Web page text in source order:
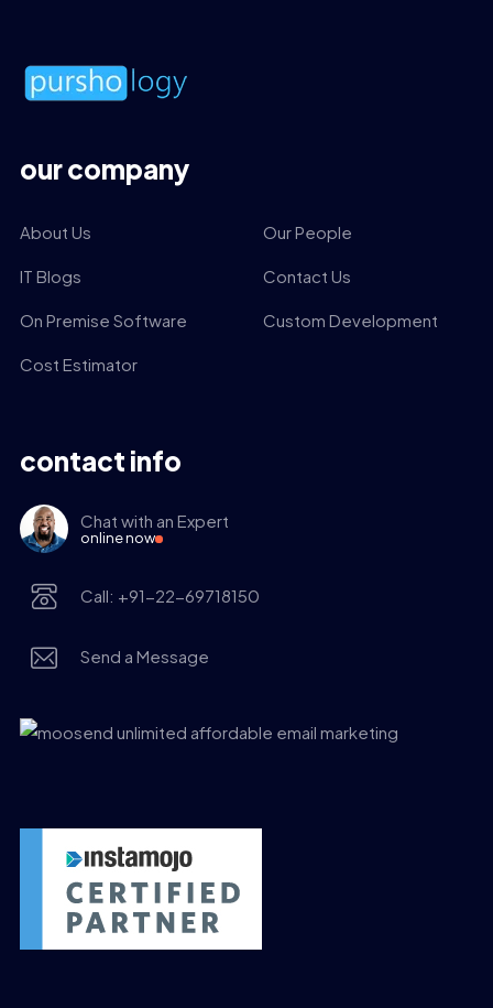
our company
About Us Our People
IT Blogs Contact Us
On Premise Software Custom Development
Cost Estimator
contact info
Chat with an Expert
online now
Call: +91-22-69718150
Send a Message